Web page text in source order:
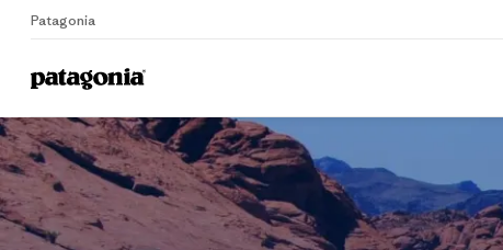
Patagonia
Home